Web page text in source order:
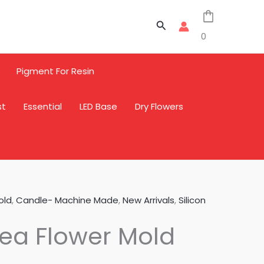
Search
0
Pigment For Resin
Essential LED Base Dry Flowers
,Candle- Machine Made,New Arrivals,Silicon
Flower Mold